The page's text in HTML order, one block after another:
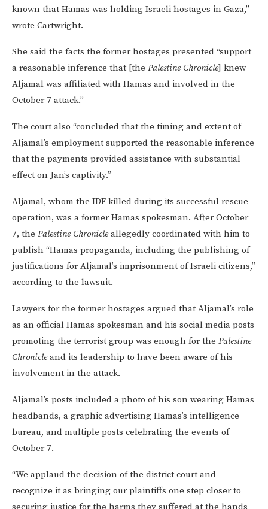
known that Hamas was holding Israeli hostages in Gaza,”
wrote Cartwright.
She said the facts the former hostages presented “support
a reasonable inference that [the Palestine Chronicle] knew
Aljamal was affiliated with Hamas and involved in the
October 7 attack.”
The court also “concluded that the timing and extent of
Aljamal’s employment supported the reasonable inference
that the payments provided assistance with substantial
effect on Jan’s captivity.”
Aljamal, whom the IDF killed during its successful rescue
operation, was a former Hamas spokesman. After October
7, the Palestine Chronicleallegedly coordinated with him to
publish “Hamas propaganda, including the publishing of
justifications for Aljamal’s imprisonment of Israeli citizens,”
according to the lawsuit.
Lawyers for the former hostages argued that Aljamal’s role
as an official Hamas spokesman and his social media posts
promoting the terrorist group was enough for the Palestine
Chronicleand its leadership to have been aware of his
involvement in the attack.
Aljamal’s posts included a photo of his son wearing Hamas
headbands, a graphic advertising Hamas’s intelligence
bureau, and multiple posts celebrating the events of
October 7.
“We applaud the decision of the district court and
recognize it as bringing our plaintiffs one step closer to